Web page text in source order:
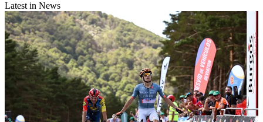
Latest in News